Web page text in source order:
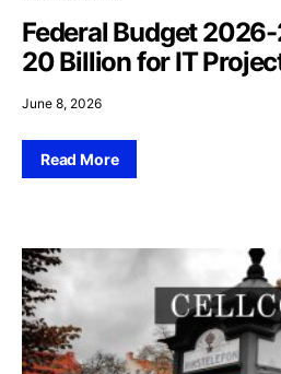
Federal Budget
20 Billion for IT
June 8, 2026
Read More